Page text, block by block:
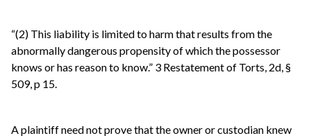
“(2) This liability is limited to harm that results from the
abnormally dangerous propensity of which the possessor
knows or has reason to know.” 3 Restatement of Torts, 2d, §
509, p 15.
A plaintiff need not prove that the owner or custodian knew